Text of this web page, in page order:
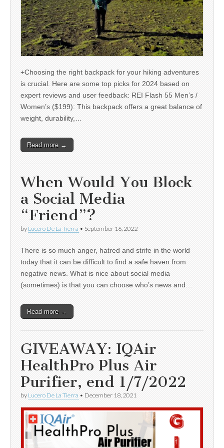
+Choosing the right backpack for your hiking adventures
is crucial. Here are some top picks for 2024 based on
expert reviews and user feedback: REI Flash 55 Men’s /
Women’s ($199): This backpack offers a great balance of
weight, durability,…
Read more →
When Would You Block
a Social Media
“Friend”?
by Lucero De La Tierra • September 16, 2022
There is so much anger, hatred and strife in the world
today that it can be difficult to find a safe haven from
negative news. What is nice about social media
(sometimes) is that you can choose who’s news and…
Read more →
GIVEAWAY: IQAir
HealthPro Plus Air
Purifier, end 1/7/2022
by Lucero De La Tierra • December 18, 2021